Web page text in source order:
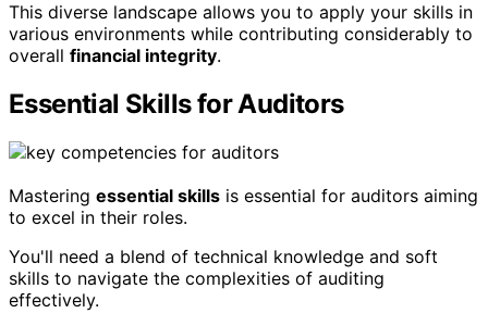
This diverse landscape allows you to apply your skills in
various environments while contributing considerably to
overall financial integrity.
Essential Skills for Auditors
Mastering essential skills is essential for auditors aiming
to excel in their roles.
You'll need a blend of technical knowledge and soft
skills to navigate the complexities of auditing
effectively.